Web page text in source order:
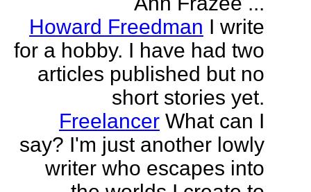
Howard Freedman I write
for a hobby. I have had two
articles published but no
short stories yet.
Freelancer What can I
say? I'm just another lowly
writer who escapes into